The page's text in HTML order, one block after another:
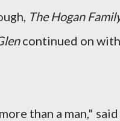
The Hogan
continued on
than a man,"